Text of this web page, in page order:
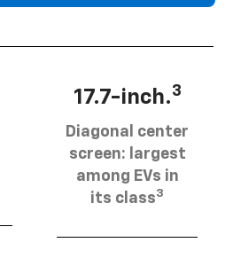
17.7-inch.3
Diagonal center
screen: largest
among EVs in
its class3